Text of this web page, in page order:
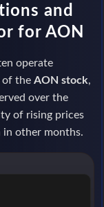
and
for AON
operate
of the AON stock,
over the
of rising prices
other months.